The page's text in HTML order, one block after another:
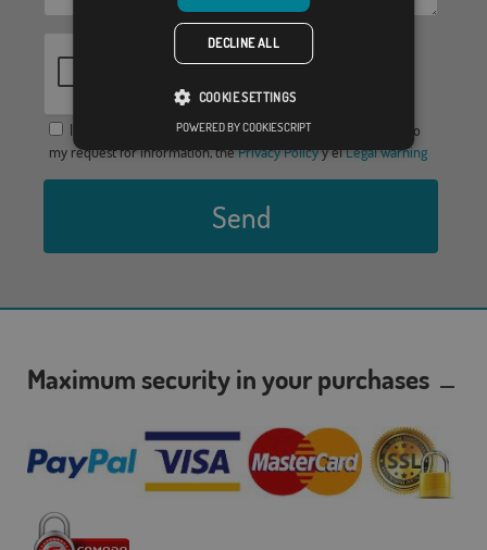
I agree to provide my data in order to receive a response to
my request for information, thePrivacy Policyy elLegal warning
Send
Maximum security in your purchases
DECLINE ALL
COOKIE SETTINGS
POWERED BY COOKIESCRIPT